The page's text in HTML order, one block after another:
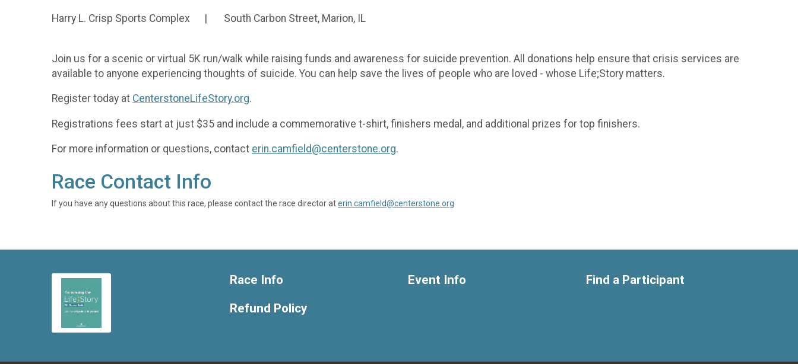
Harry L. Crisp Sports Complex | South Carbon Street, Marion, IL
Join us for a scenic or virtual 5K run/walk while raising funds and awareness for suicide prevention. All donations help ensure that crisis services are
available to anyone experiencing thoughts of suicide. You can help save the lives of people who are loved - whose Life;Story matters.
Register today at CenterstoneLifeStory.org.
Registrations fees start at just $35 and include a commemorative t-shirt, finishers medal, and additional prizes for top finishers.
For more information or questions, contact erin.camfield@centerstone.org.
Race Contact Info
If you have any questions about this race, please contact the race director aterin.camfield@centerstone.org
Race Info
Refund Policy
Event Info Find a Participant